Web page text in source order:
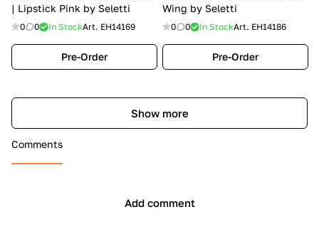
| Lipstick Pink by Seletti
0 0 In StockArt. EH14169
Pre-Order
Wing by Seletti
0 0 In StockArt. EH14186
Pre-Order
Show more
Comments
Add comment